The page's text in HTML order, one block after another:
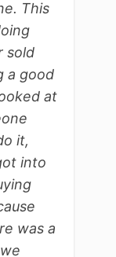
This
sold
a good
at
it,
into
was a